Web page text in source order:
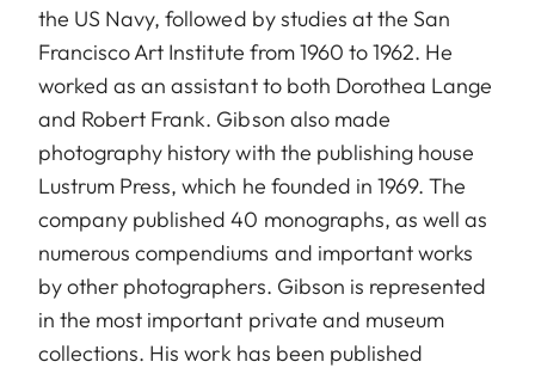
the US Navy, followed by studies at the San
Francisco Art Institute from 1960 to 1962. He
worked as an assistant to both Dorothea Lange
and Robert Frank. Gibson also made
photography history with the publishing house
Lustrum Press, which he founded in 1969. The
company published 40 monographs, as well as
numerous compendiums and important works
by other photographers. Gibson is represented
in the most important private and museum
collections. His work has been published